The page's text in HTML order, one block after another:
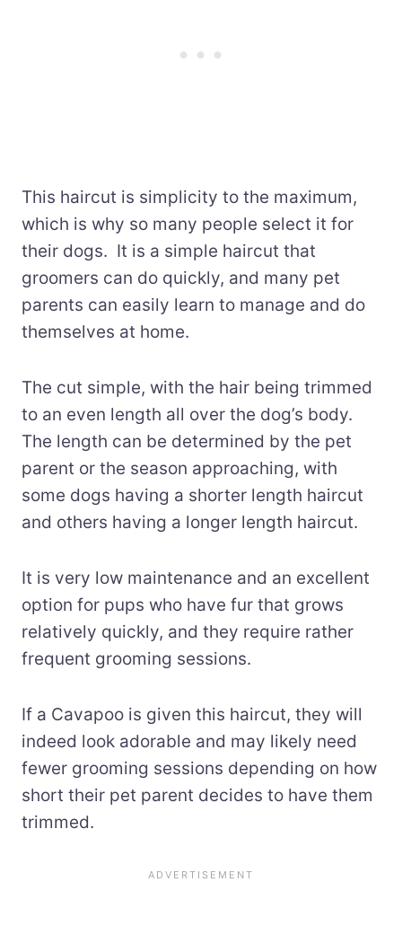
This haircut is simplicity to the maximum,
which is why so many people select it for
their dogs. It is a simple haircut that
groomers can do quickly, and many pet
parents can easily learn to manage and do
themselves at home.
The cut simple, with the hair being trimmed
to an even length all over the dog’s body.
The length can be determined by the pet
parent or the season approaching, with
some dogs having a shorter length haircut
and others having a longer length haircut.
It is very low maintenance and an excellent
option for pups who have fur that grows
relatively quickly, and they require rather
frequent grooming sessions.
If a Cavapoo is given this haircut, they will
indeed look adorable and may likely need
fewer grooming sessions depending on how
short their pet parent decides to have them
trimmed.